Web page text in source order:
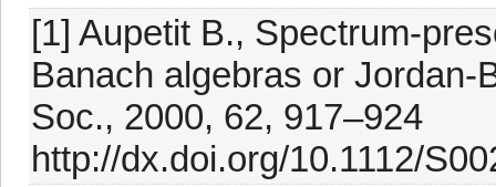
[1] Aupetit B., Spectrum-
Banach algebras or Jordan-
Soc., 2000, 62, 917–924
http://dx.doi.org/10.1112/